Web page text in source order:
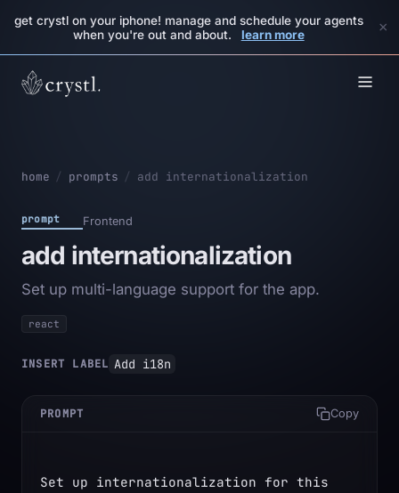
get crystl on your iphone! manage and schedule your agents
when you're out and about.
learn more ×
home / prompts / add internationalization
prompt Frontend
add internationalization
Set up multi-language support for the app.
react
INSERT LABEL Add i18n
PROMPT Copy
Set up internationalization for this